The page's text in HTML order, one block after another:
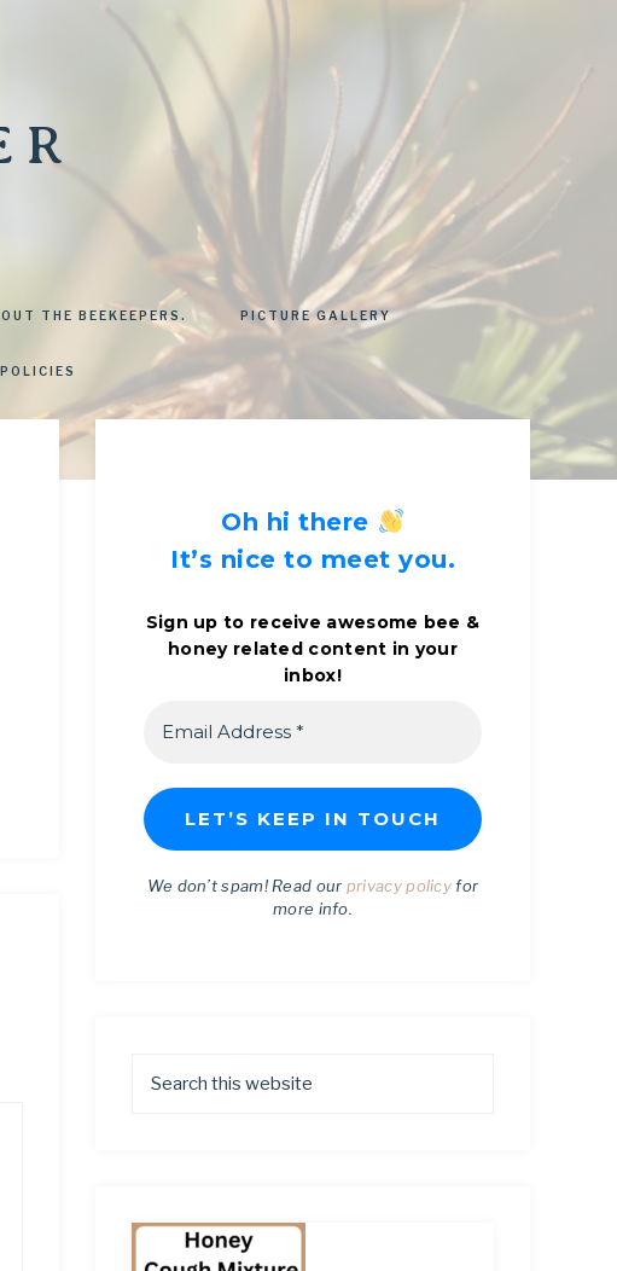
THE BEEKEEPERS. PICTURE GALLERY
Oh hi there
It’s nice to meet you.
Sign up to receive awesome bee &
honey related content in your
inbox!
We don’t spam! Read our privacy policyfor
more info.